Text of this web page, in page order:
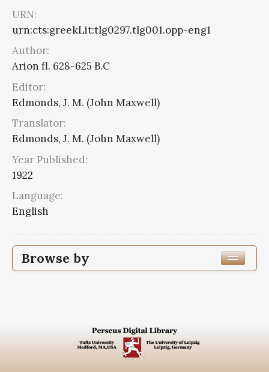
URN:
urn:cts:greekLit:tlg0297.tlg001.opp-eng1
Author:
Arion fl. 628-625 B.C
Editor:
Edmonds, J. M. (John Maxwell)
Translator:
Edmonds, J. M. (John Maxwell)
Year Published:
1922
Language:
English
Browse by
Edition or Translation Language